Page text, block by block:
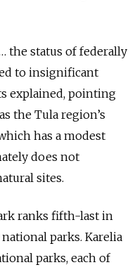
the status of federally
to insignificant
explained, pointing
the Tula region’s
has a modest
does not
sites.
ranks fifth-last in
parks. Karelia
parks, each of